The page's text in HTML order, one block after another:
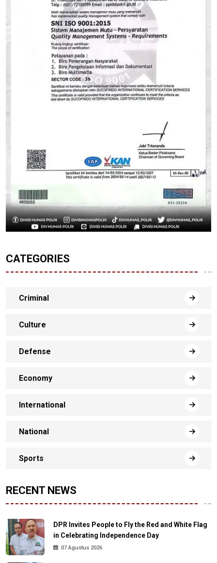
CATEGORIES
Criminal
Culture
Defense
Economy
International
National
Sports
RECENT NEWS
DPR Invites People to Fly the Red and White Flag
in Celebrating Independence Day
07 Agustus 2026